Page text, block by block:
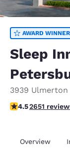
AWARD WINNER
Sleep
3939 Ulmerton
4.49 stars rating.
4.52651
Overview